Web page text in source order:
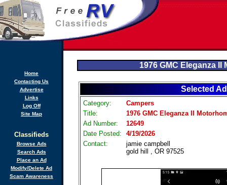
Home
Contacting Us
Advertise
Links
Log Off
Site Map
Classifieds
Browse Ads
Search Ads
Place an Ad
Modify/Delete Ad
Scam Awareness
1976 GMC Eleganza II
Selected Ad
Category:
Campers
Title:
1976 GMC Eleganza II
Ad Number:
12649
Date Posted:
4/19/2026
Contact:
jamie campbell
gold hill , OR 97525